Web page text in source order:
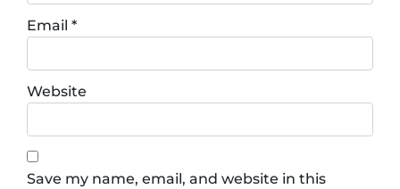
Email *
Website
Save my name, email, and website in this